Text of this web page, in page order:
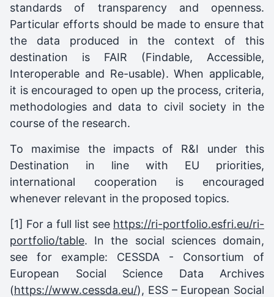
standards of transparency and openness.
Particular efforts should be made to ensure that
the data produced in the context of this
destination is FAIR (Findable, Accessible,
Interoperable and Re-usable). When applicable,
it is encouraged to open up the process, criteria,
methodologies and data to civil society in the
course of the research.
To maximise the impacts of R&I under this
Destination in line with EU priorities,
international cooperation is encouraged
whenever relevant in the proposed topics.
[1] For a full list see https://ri-portfolio.esfri.eu/ri-
portfolio/table. In the social sciences domain,
see for example: CESSDA - Consortium of
European Social Science Data Archives
(https://www.cessda.eu/), ESS – European Social